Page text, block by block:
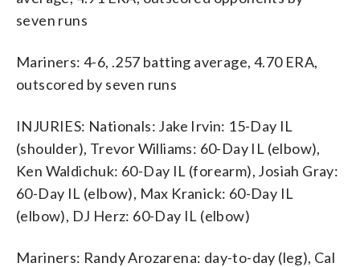
seven runs
Mariners: 4-6, .257 batting average, 4.70 ERA,
outscored by seven runs
INJURIES: Nationals: Jake Irvin: 15-Day IL
(shoulder), Trevor Williams: 60-Day IL (elbow),
Ken Waldichuk: 60-Day IL (forearm), Josiah Gray:
60-Day IL (elbow), Max Kranick: 60-Day IL
(elbow), DJ Herz: 60-Day IL (elbow)
Mariners: Randy Arozarena: day-to-day (leg), Cal